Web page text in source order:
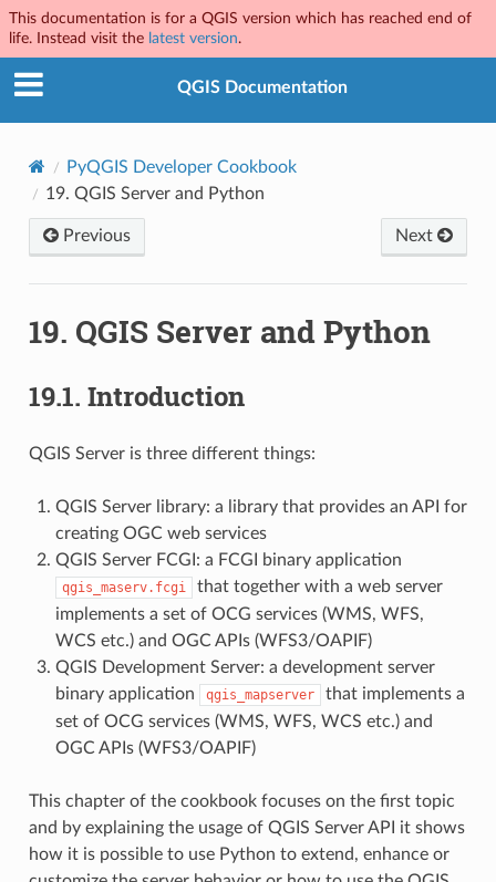
This documentation is for a QGIS version which has reached end of
life. Instead visit the latest version.
QGIS Documentation
PyQGIS Developer Cookbook
19. QGIS Server and Python
Previous Next
19. QGIS Server and Python
19.1. Introduction
QGIS Server is three different things:
QGIS Server library: a library that provides an API for
creating OGC web services
QGIS Server FCGI: a FCGI binary application
qgis_maserv.fcgi
that together with a web server
implements a set of OCG services (WMS, WFS,
WCS etc.) and OGC APIs (WFS3/OAPIF)
QGIS Development Server: a development server
binary application
qgis_mapserver
that implements a
set of OCG services (WMS, WFS, WCS etc.) and
OGC APIs (WFS3/OAPIF)
This chapter of the cookbook focuses on the first topic
and by explaining the usage of QGIS Server API it shows
how it is possible to use Python to extend, enhance or